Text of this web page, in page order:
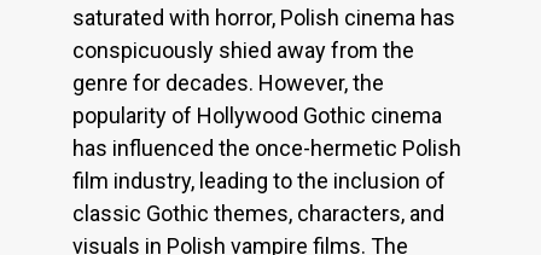
saturated with horror, Polish cinema has
conspicuously shied away from the
genre for decades. However, the
popularity of Hollywood Gothic cinema
has influenced the once-hermetic Polish
film industry, leading to the inclusion of
classic Gothic themes, characters, and
visuals in Polish vampire films. The